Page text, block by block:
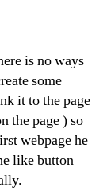
is no ways
some
it to the page
the page ) so
webpage he
like button